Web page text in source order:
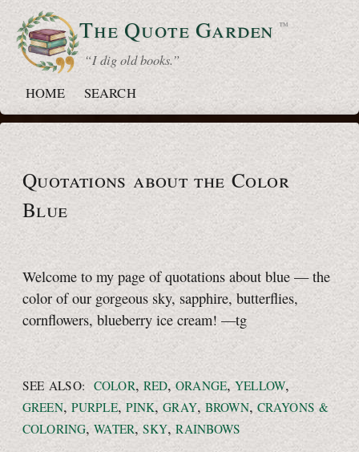
The QuoteGarden ™
“ I dig old books.”
HOME
SEARCH
Quotations about the Color
Blue
Welcome to my page of quotations about blue — the
color of our gorgeous sky, sapphire, butterflies,
cornflowers, blueberry ice cream! —tg
SEE ALSO: COLOR, RED,ORANGE,YELLOW,
GREEN, PURPLE, PINK,GRAY, BROWN, CRAYONS &
COLORING,WATER,SKY,RAINBOWS